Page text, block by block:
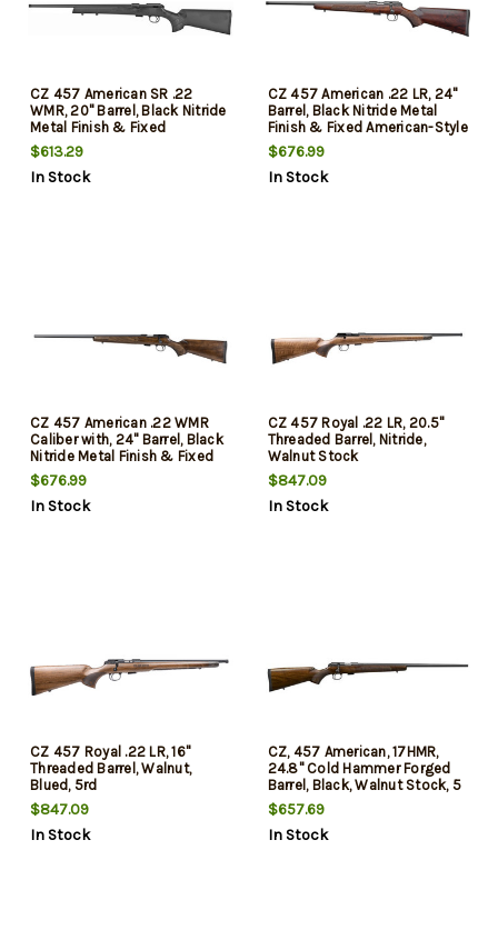
CZ 457 American SR .22
WMR, 20" Barrel, Black Nitride
Metal Finish & Fixed
American- Style Black Stock,
5rd
$613.29
In Stock
CZ 457 American .22 LR, 24"
Barrel, Black Nitride Metal
Finish & Fixed American-Style
Turkish Walnut Stock, Left
Hand, 5rd
$676.99
In Stock
CZ 457 American .22 WMR
Caliber with, 24" Barrel, Black
Nitride Metal Finish & Fixed
American-Style Turkish
Walnut Stock, Left Hand, 5rd
$676.99
In Stock
CZ 457 Royal .22 LR, 20.5"
Threaded Barrel, Nitride,
Walnut Stock
$847.09
In Stock
CZ 457 Royal .22 LR, 16"
Threaded Barrel, Walnut,
Blued, 5rd
$847.09
In Stock
CZ, 457 American, 17HMR,
24.8" Cold Hammer Forged
Barrel, Black, Walnut Stock, 5
Rounds
$657.69
In Stock